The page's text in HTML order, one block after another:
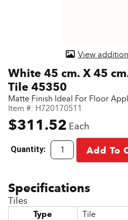
View
White 45 cm. X 45
Tile 45350
Matte Finish Ideal For Floor
Item #: H720170511
$311.52 Each
Quantity: Add To
Tiles
Type
Tile